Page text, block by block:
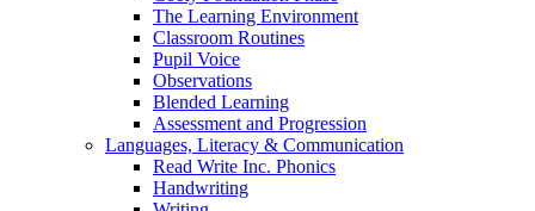
The Learning Environment
Classroom Routines
Pupil Voice
Observations
Blended Learning
Assessment and Progression
Languages, Literacy & Communication
Read Write Inc. Phonics
Handwriting